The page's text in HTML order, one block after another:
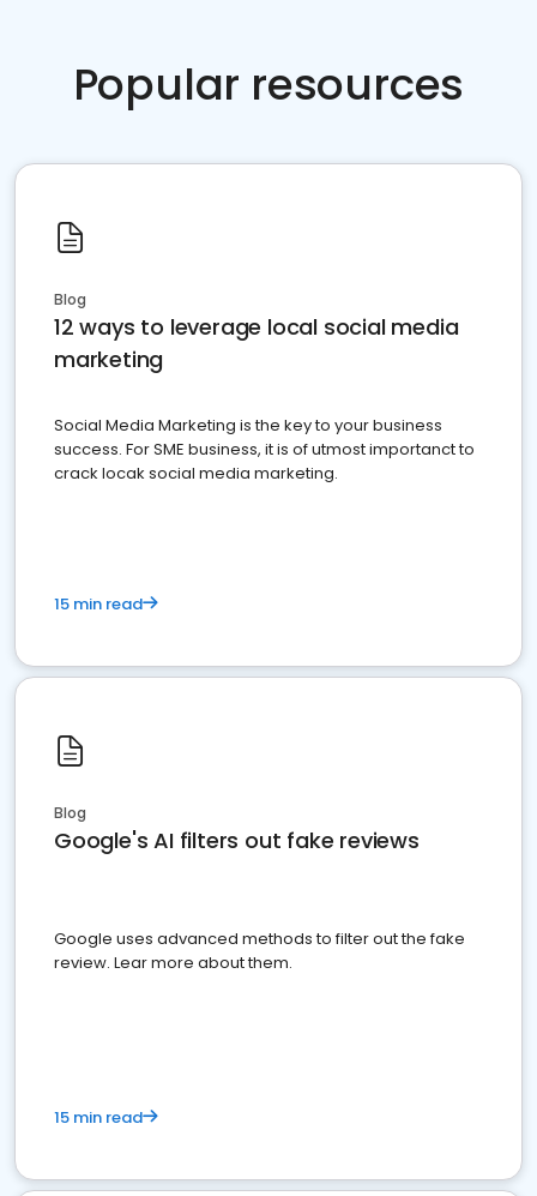
Popular resources
Blog
12 ways to leverage local social media
marketing
Social Media Marketing is the key to your business
success. For SME business, it is of utmost importanct to
crack locak social media marketing.
15 min read
Blog
Google's AI filters out fake reviews
Google uses advanced methods to filter out the fake
review. Lear more about them.
15 min read